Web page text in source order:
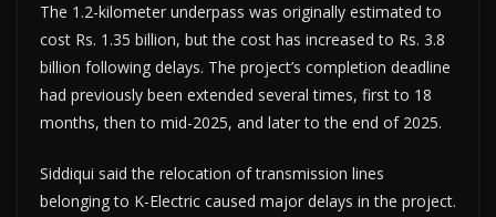
The 1.2-kilometer underpass was originally estimated to
cost Rs. 1.35 billion, but the cost has increased to Rs. 3.8
billion following delays. The project’s completion deadline
had previously been extended several times, first to 18
months, then to mid-2025, and later to the end of 2025.
Siddiqui said the relocation of transmission lines
belonging to K-Electric caused major delays in the project.